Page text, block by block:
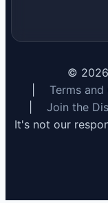
© 2026
Terms
Join the
It's not our